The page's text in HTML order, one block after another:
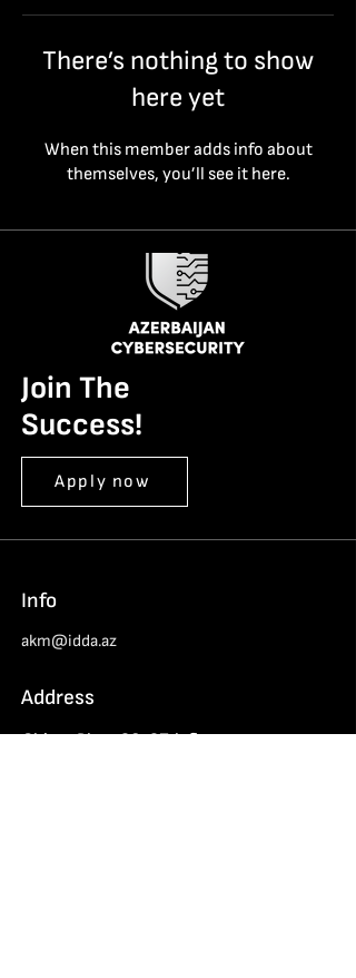
There’s nothing to show
here yet
When this member adds info about
themselves, you’ll see it here.
Join The
Success!
Apply now
Info
akm@idda.az
Address
Chinar Plaza 26-27th floors